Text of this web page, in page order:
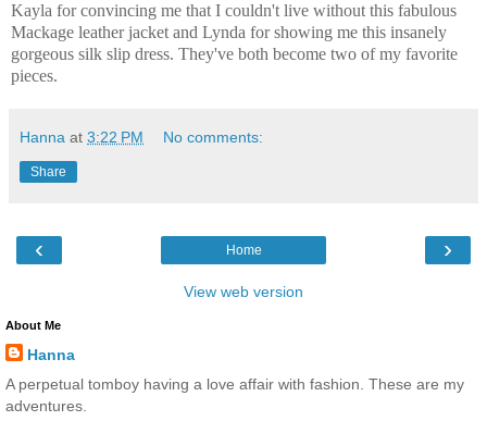
Kayla for convincing me that I couldn't live without this fabulous
Mackage leather jacket and Lynda for showing me this insanely
gorgeous silk slip dress. They've both become two of my favorite
pieces.
Hanna at 3:22 PM No comments:
Share
‹ ›
Home
View web version
About Me
Hanna
A perpetual tomboy having a love affair with fashion. These are my
adventures.